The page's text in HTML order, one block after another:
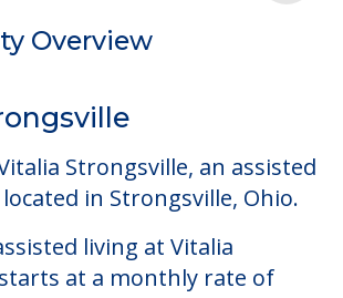
Overview
Strongsville, an assisted
in Strongsville, Ohio.
living at Vitalia
at a monthly rate of